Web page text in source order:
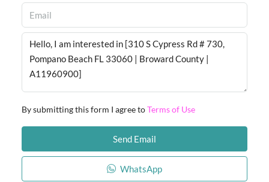
By submitting this form I agree toTerms of Use
Send Email
WhatsApp